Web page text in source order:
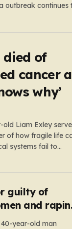
outbreak continues
died of
cancer
why’
Liam Exley
of how fragile life
systems fail to
guilty of
and
year-old man